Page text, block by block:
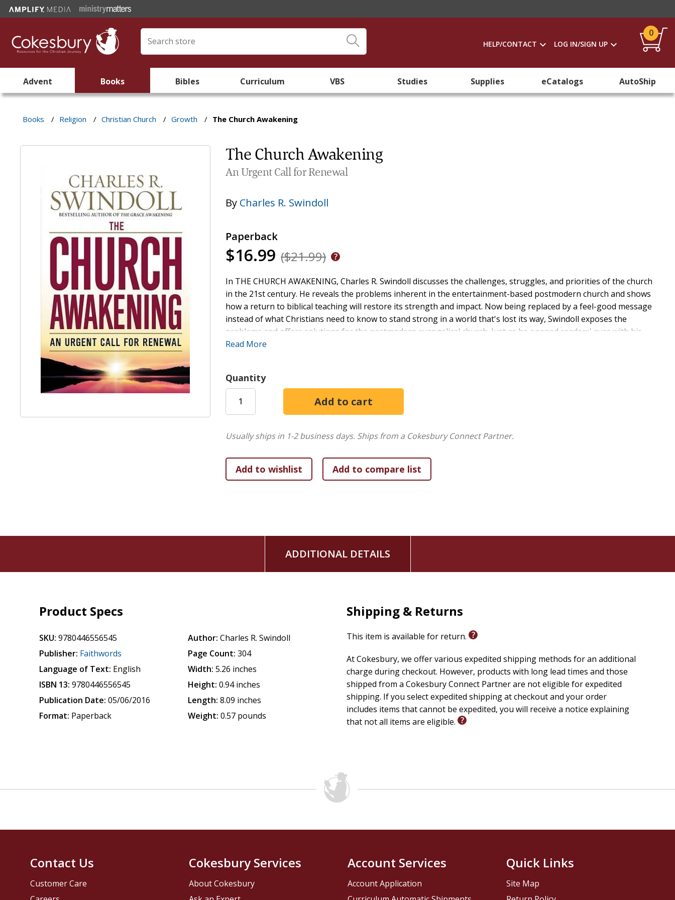
HELP/CONTACT LOG IN/SIGN UP
0
Advent Books Bibles Curriculum VBS Studies Supplies eCatalogs AutoShip
Books / Religion / Christian Church / Growth / The Church Awakening
The Church Awakening
An Urgent Call for Renewal
By Charles R. Swindoll
Paperback
$16.99 ($21.99)
In THE CHURCH AWAKENING, Charles R. Swindoll discusses the challenges, struggles, and priorities of the church
in the 21st century. He reveals the problems inherent in the entertainment-based postmodern church and shows
how a return to biblical teaching will restore its strength and impact. Now being replaced by a feel-good message
instead of what Christians need to know to stand strong in a world that's lost its way, Swindoll exposes the
problems and offers solutions for the postmodern evangelical church. Just as he opened readers' eyes with his
bold statements in
Read More
Quantity
Usually ships in 1-2 business days. Ships from a Cokesbury Connect Partner.
ADDITIONAL DETAILS
Product Specs
SKU: 9780446556545
Publisher: Faithwords
Language of Text: English
ISBN 13: 9780446556545
Publication Date: 05/06/2016
Format: Paperback
Author: Charles R. Swindoll
Page Count: 304
Width: 5.26 inches
Height: 0.94 inches
Length: 8.09 inches
Weight: 0.57 pounds
Shipping & Returns
This item is available for return.
At Cokesbury, we offer various expedited shipping methods for an additional
charge during checkout. However, products with long lead times and those
shipped from a Cokesbury Connect Partner are not eligible for expedited
shipping. If you select expedited shipping at checkout and your order
includes items that cannot be expedited, you will receive a notice explaining
that not all items are eligible.
Contact Us
Customer Care
Cokesbury Services
About Cokesbury
Account Services
Account Application
Quick Links
Site Map